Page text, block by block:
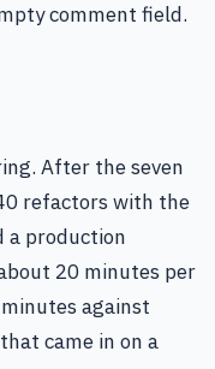
comment field.
After the seven
refactors with the
a production
20 minutes per
against
came in on a